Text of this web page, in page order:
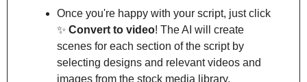
✨ Convert to video! The AI will create
scenes for each section of the script by
selecting designs and relevant videos and
images from the stock media library.